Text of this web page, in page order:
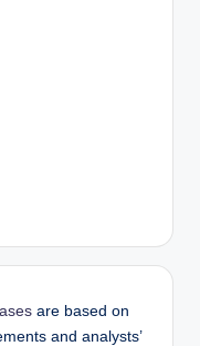
are based on
and analysts’